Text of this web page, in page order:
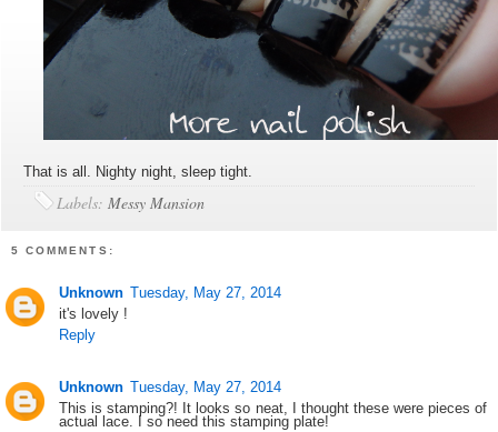
That is all. Nighty night, sleep tight.
Labels: Messy Mansion
5 COMMENTS:
Unknown Tuesday, May 27, 2014
it's lovely !
Reply
Unknown Tuesday, May 27, 2014
This is stamping?! It looks so neat, I thought these were pieces of
actual lace. I so need this stamping plate!